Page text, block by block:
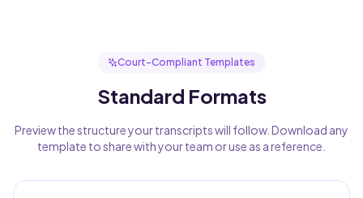
Court-Compliant Templates
Standard Formats
Preview the structure your transcripts will follow. Download any
template to share with your team or use as a reference.